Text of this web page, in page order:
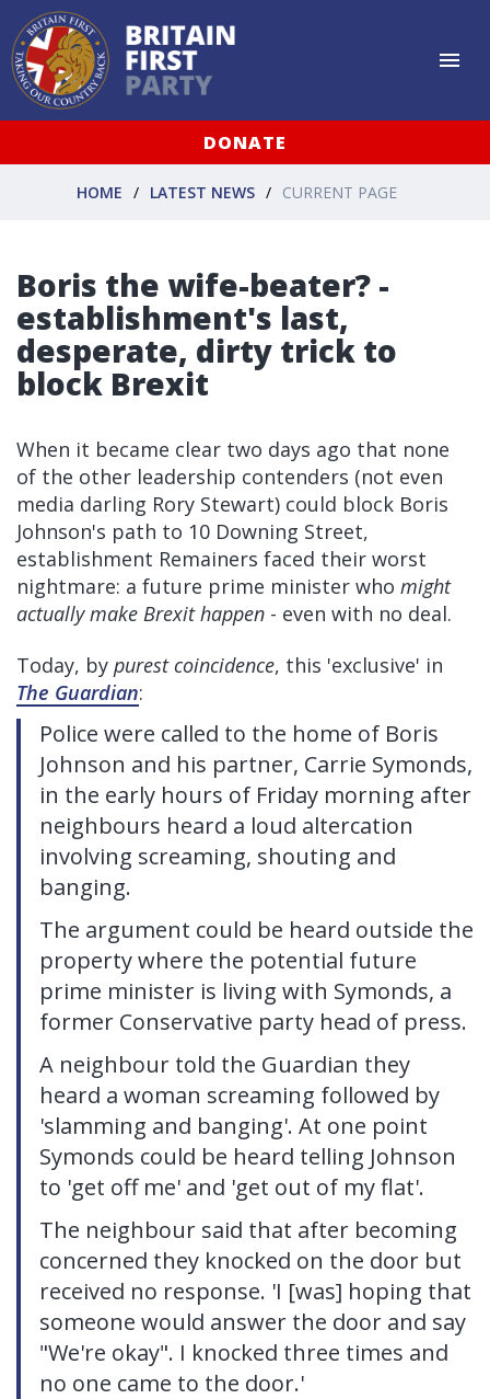
DONATE
HOME LATEST NEWS CURRENT PAGE
Boris the wife-beater? -
establishment's last,
desperate, dirty trick to
block Brexit
When it became clear two days ago that none
of the other leadership contenders (not even
media darling Rory Stewart) could block Boris
Johnson's path to 10 Downing Street,
establishment Remainers faced their worst
nightmare: a future prime minister who might
actually make Brexit happen - even with no deal.
Today, by purest coincidence, this 'exclusive' in
The Guardian:
Police were called to the home of Boris
Johnson and his partner, Carrie Symonds,
in the early hours of Friday morning after
neighbours heard a loud altercation
involving screaming, shouting and
banging.
The argument could be heard outside the
property where the potential future
prime minister is living with Symonds, a
former Conservative party head of press.
A neighbour told the Guardian they
heard a woman screaming followed by
'slamming and banging'. At one point
Symonds could be heard telling Johnson
to 'get off me' and 'get out of my flat'.
The neighbour said that after becoming
concerned they knocked on the door but
received no response. 'I [was] hoping that
someone would answer the door and say
"We're okay". I knocked three times and
no one came to the door.'